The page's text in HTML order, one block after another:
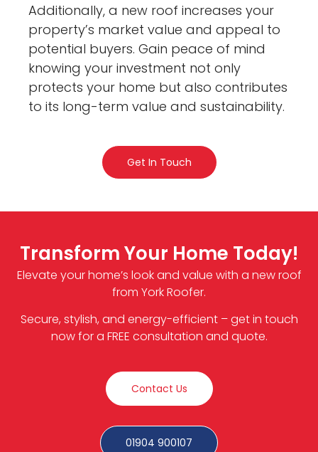
Additionally, a new roof increases your
property’s market value and appeal to
potential buyers. Gain peace of mind
knowing your investment not only
protects your home but also contributes
to its long-term value and sustainability.
Get In Touch
Transform Your Home Today!
Elevate your home’s look and value with a new roof
from York Roofer.
Secure, stylish, and energy-efficient – get in touch
now for a FREE consultation and quote.
Contact Us
01904 900107